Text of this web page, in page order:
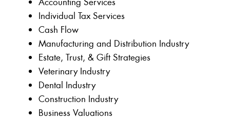
Individual Tax Services
Cash Flow
Manufacturing and Distribution Industry
Estate, Trust, & Gift Strategies
Veterinary Industry
Dental Industry
Construction Industry
Business Valuations